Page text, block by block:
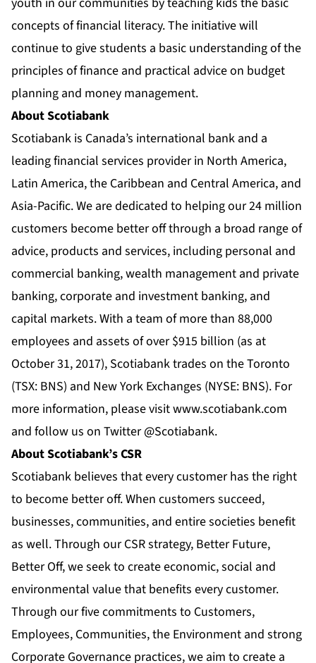
concepts of financial literacy. The initiative will
continue to give students a basic understanding of the
principles of finance and practical advice on budget
planning and money management.
About Scotiabank
Scotiabank is Canada’s international bank and a
leading financial services provider in North America,
Latin America, the Caribbean and Central America, and
Asia-Pacific. We are dedicated to helping our 24 million
customers become better off through a broad range of
advice, products and services, including personal and
commercial banking, wealth management and private
banking, corporate and investment banking, and
capital markets. With a team of more than 88,000
employees and assets of over $915 billion (as at
October 31, 2017), Scotiabank trades on the Toronto
(TSX: BNS) and New York Exchanges (NYSE: BNS). For
more information, please visitwww.scotiabank.com
and follow us on Twitter@Scotiabank.
About Scotiabank’s CSR
Scotiabank believes that every customer has the right
to become better off. When customers succeed,
businesses, communities, and entire societies benefit
as well. Through our CSR strategy, Better Future,
Better Off, we seek to create economic, social and
environmental value that benefits every customer.
Through our five commitments to Customers,
Employees, Communities, the Environment and strong
Corporate Governance practices, we aim to create a